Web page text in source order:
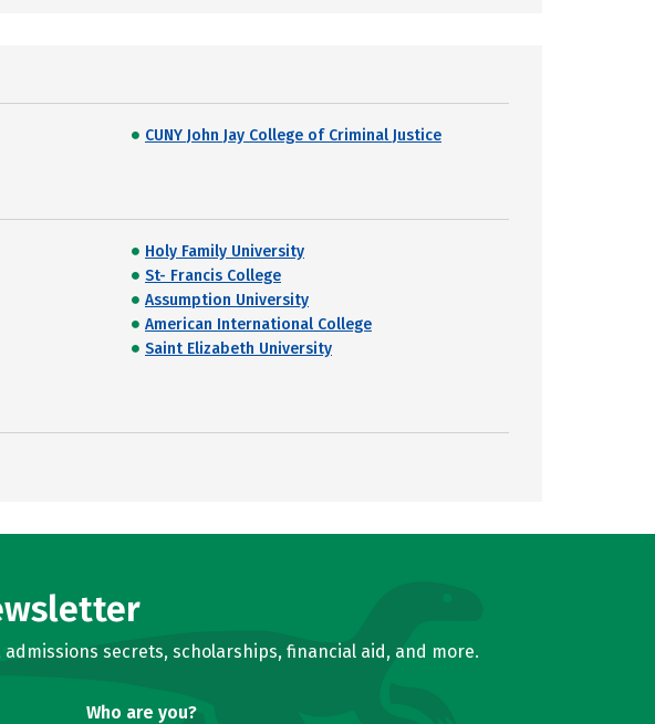
CUNY John Jay College of Criminal Justice
Holy Family University
St- Francis College
Assumption University
American International College
Saint Elizabeth University
secrets, scholarships, financial aid, and more.
Who are you?